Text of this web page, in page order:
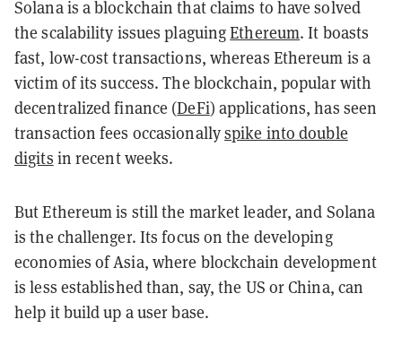
Solana is a blockchain that claims to have solved
the scalability issues plaguingEthereum. It boasts
fast, low-cost transactions, whereas Ethereum is a
victim of its success. The blockchain, popular with
decentralized finance (DeFi) applications, has seen
transaction fees occasionallyspike into double
digits in recent weeks.
But Ethereum is still the market leader, and Solana
is the challenger. Its focus on the developing
economies of Asia, where blockchain development
is less established than, say, the US or China, can
help it build up a user base.